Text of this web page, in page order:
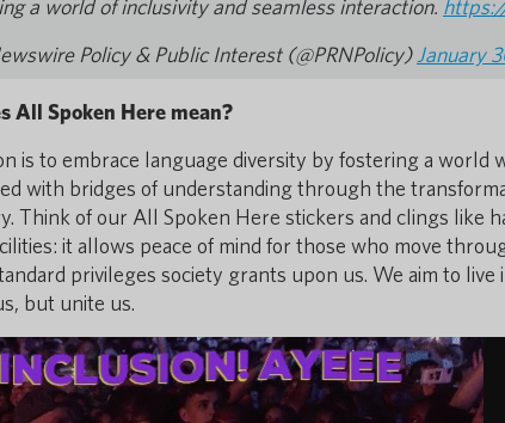
a world of inclusivity and seamless interaction.
Policy & Public Interest (@PRNPolicy) January
All Spoken Here mean?
is to embrace language diversity by fostering a world
with bridges of understanding through the
Think of our All Spoken Here stickers and clings like
it allows peace of mind for those who move
privileges society grants upon us. We aim to
but unite us.